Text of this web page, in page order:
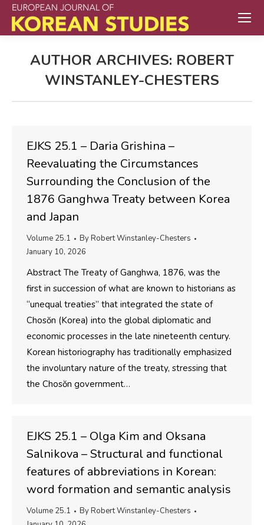
AUTHOR ARCHIVES: ROBERT
WINSTANLEY-CHESTERS
EJKS 25.1 – Daria Grishina –
Reevaluating the Circumstances
Surrounding the Conclusion of the
1876 Ganghwa Treaty between Korea
and Japan
Volume 25.1 ByRobert Winstanley-Chesters
January 10, 2026
Abstract The Treaty of Ganghwa, 1876, was the
first in succession of what are known to historians as
“unequal treaties” that integrated the state of
Chosŏn (Korea) into the global diplomatic and
economic processes in the late nineteenth century.
Korean historiography has traditionally emphasized
the involuntary nature of the treaty, stressing that
the Chosŏn government…
EJKS 25.1 – Olga Kim and Oksana
Salnikova – Structural and functional
features of abbreviations in Korean:
word formation and semantic analysis
Volume 25.1 ByRobert Winstanley-Chesters